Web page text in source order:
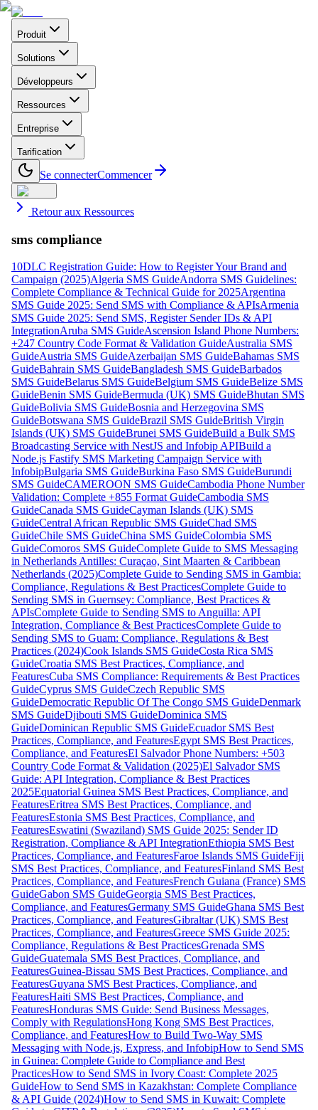
Produit
Solutions
Développeurs
Ressources
Entreprise
Tarification
Se connecterCommencer
Retour aux Ressources
sms compliance
10DLC Registration Guide: How to Register Your Brand and
Campaign (2025)Algeria SMS GuideAndorra SMS Guidelines:
Complete Compliance & Technical Guide for 2025Argentina
SMS Guide 2025: Send SMS with Compliance & APIsArmenia
SMS Guide 2025: Send SMS, Register Sender IDs & API
IntegrationAruba SMS GuideAscension Island Phone Numbers:
+247 Country Code Format & Validation GuideAustralia SMS
GuideAustria SMS GuideAzerbaijan SMS GuideBahamas SMS
GuideBahrain SMS GuideBangladesh SMS GuideBarbados
SMS GuideBelarus SMS GuideBelgium SMS GuideBelize SMS
GuideBenin SMS GuideBermuda (UK) SMS GuideBhutan SMS
GuideBolivia SMS GuideBosnia and Herzegovina SMS
GuideBotswana SMS GuideBrazil SMS GuideBritish Virgin
Islands (UK) SMS GuideBrunei SMS GuideBuild a Bulk SMS
Broadcasting Service with NestJS and Infobip APIBuild a
Node.js Fastify SMS Marketing Campaign Service with
InfobipBulgaria SMS GuideBurkina Faso SMS GuideBurundi
SMS GuideCAMEROON SMS GuideCambodia Phone Number
Validation: Complete +855 Format GuideCambodia SMS
GuideCanada SMS GuideCayman Islands (UK) SMS
GuideCentral African Republic SMS GuideChad SMS
GuideChile SMS GuideChina SMS GuideColombia SMS
GuideComoros SMS GuideComplete Guide to SMS Messaging
in Netherlands Antilles: Curaçao, Sint Maarten & Caribbean
Netherlands (2025)Complete Guide to Sending SMS in Gambia:
Compliance, Regulations & Best PracticesComplete Guide to
Sending SMS in Guernsey: Compliance, Best Practices &
APIsComplete Guide to Sending SMS to Anguilla: API
Integration, Compliance & Best PracticesComplete Guide to
Sending SMS to Guam: Compliance, Regulations & Best
Practices (2024)Cook Islands SMS GuideCosta Rica SMS
GuideCroatia SMS Best Practices, Compliance, and
FeaturesCuba SMS Compliance: Requirements & Best Practices
GuideCyprus SMS GuideCzech Republic SMS
GuideDemocratic Republic Of The Congo SMS GuideDenmark
SMS GuideDjibouti SMS GuideDominica SMS
GuideDominican Republic SMS GuideEcuador SMS Best
Practices, Compliance, and FeaturesEgypt SMS Best Practices,
Compliance, and FeaturesEl Salvador Phone Numbers: +503
Country Code Format & Validation (2025)El Salvador SMS
Guide: API Integration, Compliance & Best Practices
2025Equatorial Guinea SMS Best Practices, Compliance, and
FeaturesEritrea SMS Best Practices, Compliance, and
FeaturesEstonia SMS Best Practices, Compliance, and
FeaturesEswatini (Swaziland) SMS Guide 2025: Sender ID
Registration, Compliance & API IntegrationEthiopia SMS Best
Practices, Compliance, and FeaturesFaroe Islands SMS GuideFiji
SMS Best Practices, Compliance, and FeaturesFinland SMS Best
Practices, Compliance, and FeaturesFrench Guiana (France) SMS
GuideGabon SMS GuideGeorgia SMS Best Practices,
Compliance, and FeaturesGermany SMS GuideGhana SMS Best
Practices, Compliance, and FeaturesGibraltar (UK) SMS Best
Practices, Compliance, and FeaturesGreece SMS Guide 2025:
Compliance, Regulations & Best PracticesGrenada SMS
GuideGuatemala SMS Best Practices, Compliance, and
FeaturesGuinea-Bissau SMS Best Practices, Compliance, and
FeaturesGuyana SMS Best Practices, Compliance, and
FeaturesHaiti SMS Best Practices, Compliance, and
FeaturesHonduras SMS Guide: Send Business Messages,
Comply with RegulationsHong Kong SMS Best Practices,
Compliance, and FeaturesHow to Build Two-Way SMS
Messaging with Node.js, Express, and InfobipHow to Send SMS
in Guinea: Complete Guide to Compliance and Best
PracticesHow to Send SMS in Ivory Coast: Complete 2025
GuideHow to Send SMS in Kazakhstan: Complete Compliance
& API Guide (2024)How to Send SMS in Kuwait: Complete